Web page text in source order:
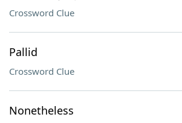
Crossword Clue
Pallid
Crossword Clue
Nonetheless